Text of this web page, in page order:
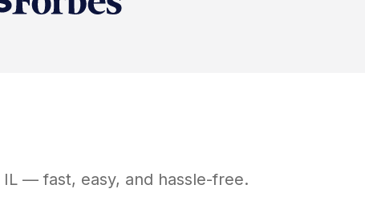
IL— fast, easy, and hassle-free.